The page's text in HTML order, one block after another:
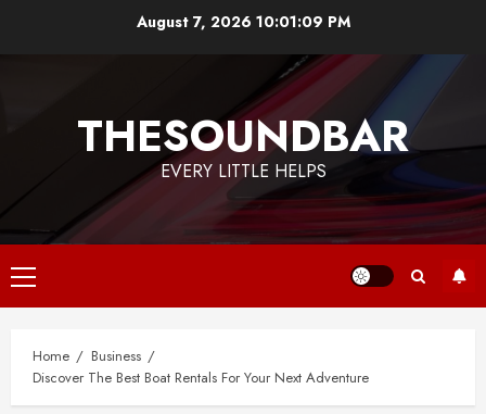
August 7, 2026 10:01:09 PM
THESOUNDBAR
EVERY LITTLE HELPS
Primary
Menu
Home
Business
Discover The Best Boat Rentals For Your Next Adventure